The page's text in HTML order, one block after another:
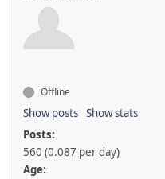
Offline
Show posts Show stats
Posts:
560 (0.087 per day)
Age: